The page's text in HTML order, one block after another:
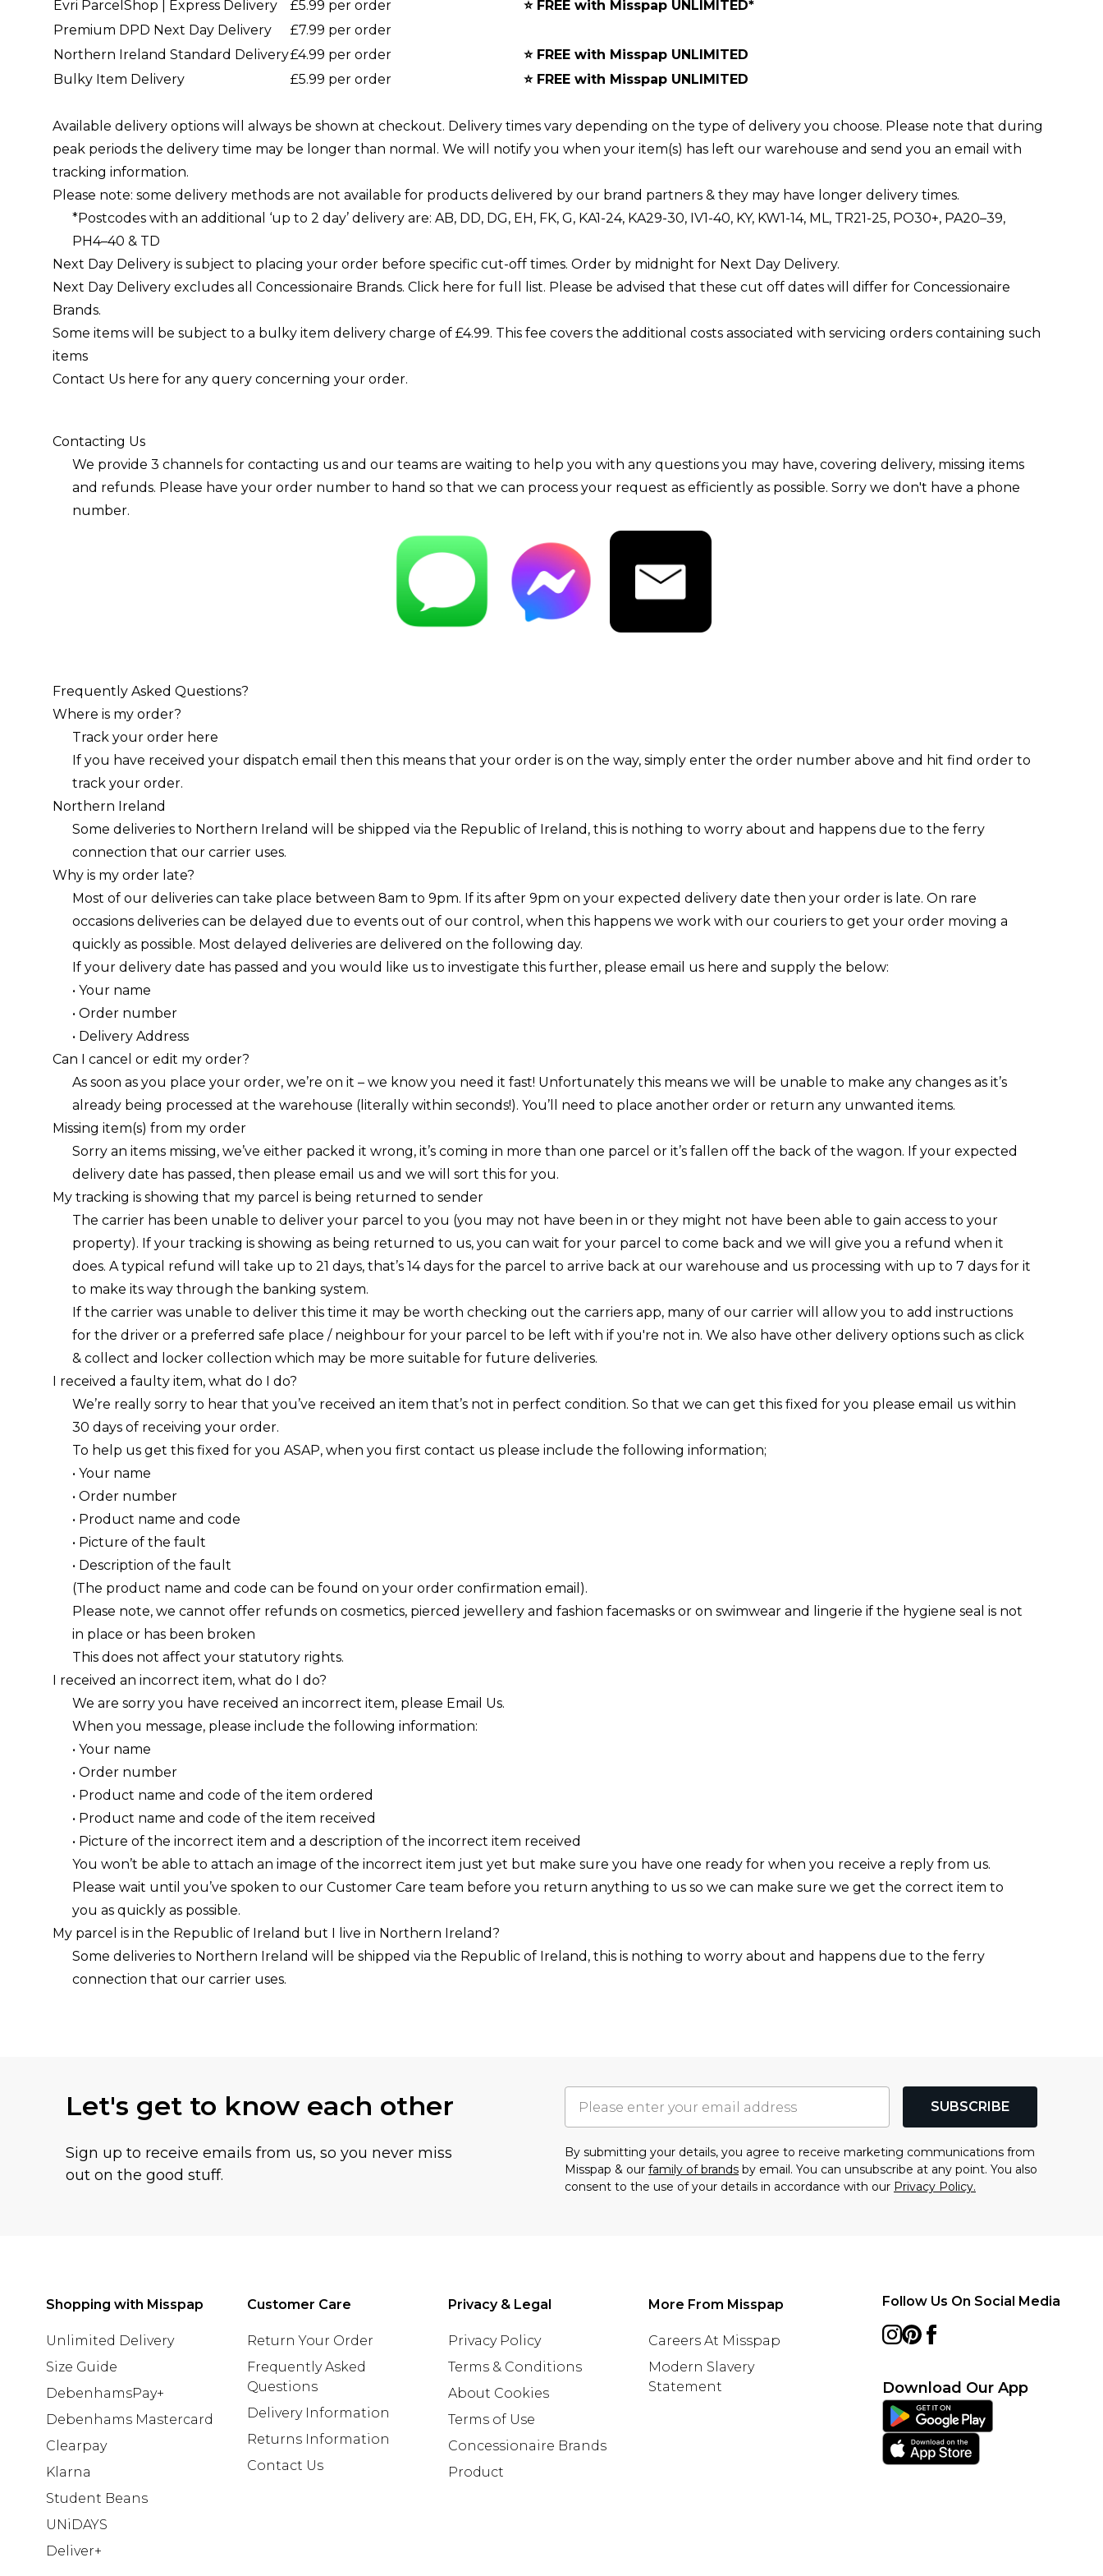
Evri ParcelShop | Express Delivery
£5.99 per order ⭐ FREE with Misspap UNLIMITED*
Premium DPD Next Day Delivery
£7.99 per order
Northern Ireland Standard Delivery£4.99 per order ⭐ FREE with Misspap UNLIMITED
Bulky Item Delivery
£5.99 per order ⭐ FREE with Misspap UNLIMITED
Available delivery options will always be shown at checkout. Delivery times vary depending on the type of delivery you choose. Please note that during
peak periods the delivery time may be longer than normal. We will notify you when your item(s) has left our warehouse and send you an email with
tracking information.
Please note: some delivery methods are not available for products delivered by our brand partners & they may have longer delivery times.
*Postcodes with an additional ‘up to 2 day’ delivery are: AB, DD, DG, EH, FK, G, KA1-24, KA29-30, IV1-40, KY, KW1-14, ML, TR21-25, PO30+, PA20–39,
PH4–40 & TD
Next Day Delivery is subject to placing your order before specific cut-off times. Order by midnight for Next Day Delivery.
Next Day Delivery excludes all Concessionaire Brands. Click here for full list. Please be advised that these cut off dates will differ for Concessionaire
Brands.
Some items will be subject to a bulky item delivery charge of £4.99. This fee covers the additional costs associated with servicing orders containing such
items
Contact Us here for any query concerning your order.
Contacting Us
We provide 3 channels for contacting us and our teams are waiting to help you with any questions you may have, covering delivery, missing items
and refunds. Please have your order number to hand so that we can process your request as efficiently as possible. Sorry we don't have a phone
number.
Frequently Asked Questions?
Where is my order?
Track your order here
If you have received your dispatch email then this means that your order is on the way, simply enter the order number above and hit find order to
track your order.
Northern Ireland
Some deliveries to Northern Ireland will be shipped via the Republic of Ireland, this is nothing to worry about and happens due to the ferry
connection that our carrier uses.
Why is my order late?
Most of our deliveries can take place between 8am to 9pm. If its after 9pm on your expected delivery date then your order is late. On rare
occasions deliveries can be delayed due to events out of our control, when this happens we work with our couriers to get your order moving a
quickly as possible. Most delayed deliveries are delivered on the following day.
If your delivery date has passed and you would like us to investigate this further, please email us here and supply the below:
• Your name
• Order number
• Delivery Address
Can I cancel or edit my order?
As soon as you place your order, we’re on it – we know you need it fast! Unfortunately this means we will be unable to make any changes as it’s
already being processed at the warehouse (literally within seconds!). You’ll need to place another order or return any unwanted items.
Missing item(s) from my order
Sorry an items missing, we’ve either packed it wrong, it’s coming in more than one parcel or it’s fallen off the back of the wagon. If your expected
delivery date has passed, then please email us and we will sort this for you.
My tracking is showing that my parcel is being returned to sender
The carrier has been unable to deliver your parcel to you (you may not have been in or they might not have been able to gain access to your
property). If your tracking is showing as being returned to us, you can wait for your parcel to come back and we will give you a refund when it
does. A typical refund will take up to 21 days, that’s 14 days for the parcel to arrive back at our warehouse and us processing with up to 7 days for it
to make its way through the banking system.
If the carrier was unable to deliver this time it may be worth checking out the carriers app, many of our carrier will allow you to add instructions
for the driver or a preferred safe place / neighbour for your parcel to be left with if you're not in. We also have other delivery options such as click
& collect and locker collection which may be more suitable for future deliveries.
I received a faulty item, what do I do?
We’re really sorry to hear that you’ve received an item that’s not in perfect condition. So that we can get this fixed for you please email us within
30 days of receiving your order.
To help us get this fixed for you ASAP, when you first contact us please include the following information;
• Your name
• Order number
• Product name and code
• Picture of the fault
• Description of the fault
(The product name and code can be found on your order confirmation email).
Please note, we cannot offer refunds on cosmetics, pierced jewellery and fashion facemasks or on swimwear and lingerie if the hygiene seal is not
in place or has been broken
This does not affect your statutory rights.
I received an incorrect item, what do I do?
We are sorry you have received an incorrect item, please Email Us.
When you message, please include the following information:
• Your name
• Order number
• Product name and code of the item ordered
• Product name and code of the item received
• Picture of the incorrect item and a description of the incorrect item received
You won’t be able to attach an image of the incorrect item just yet but make sure you have one ready for when you receive a reply from us.
Please wait until you’ve spoken to our Customer Care team before you return anything to us so we can make sure we get the correct item to
you as quickly as possible.
My parcel is in the Republic of Ireland but I live in Northern Ireland?
Some deliveries to Northern Ireland will be shipped via the Republic of Ireland, this is nothing to worry about and happens due to the ferry
connection that our carrier uses.
Let's get to know each other
Sign up to receive emails from us, so you never miss
out on the good stuff.
SUBSCRIBE
By submitting your details, you agree to receive marketing communications from
Misspap & our family of brands by email. You can unsubscribe at any point. You also
consent to the use of your details in accordance with our Privacy Policy.
Shopping with Misspap
Unlimited Delivery
Size Guide
DebenhamsPay+
Debenhams Mastercard
Clearpay
Klarna
Student Beans
UNiDAYS
Deliver+
Customer Care
Return Your Order
Frequently Asked
Questions
Delivery Information
Returns Information
Contact Us
Privacy & Legal
Privacy Policy
Terms & Conditions
About Cookies
Terms of Use
Concessionaire Brands
Product
More From Misspap
Careers At Misspap
Modern Slavery
Statement
Follow Us On Social Media
Download Our App